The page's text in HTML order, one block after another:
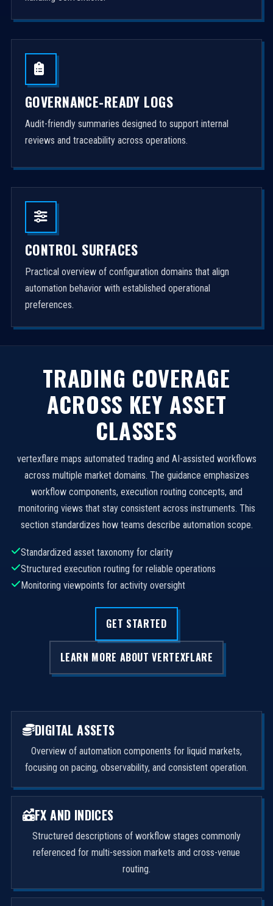
GOVERNANCE-READY LOGS
Audit-friendly summaries designed to support internal
reviews and traceability across operations.
CONTROL SURFACES
Practical overview of configuration domains that align
automation behavior with established operational
preferences.
TRADING COVERAGE
ACROSS KEY ASSET
CLASSES
vertexflare maps automated trading and AI-assisted workflows
across multiple market domains. The guidance emphasizes
workflow components, execution routing concepts, and
monitoring views that stay consistent across instruments. This
section standardizes how teams describe automation scope.
Standardized asset taxonomy for clarity
Structured execution routing for reliable operations
Monitoring viewpoints for activity oversight
GET STARTED
LEARN MORE ABOUT VERTEXFLARE
DIGITAL ASSETS
Overview of automation components for liquid markets,
focusing on pacing, observability, and consistent operation.
FX AND INDICES
Structured descriptions of workflow stages commonly
referenced for multi-session markets and cross-venue
routing.